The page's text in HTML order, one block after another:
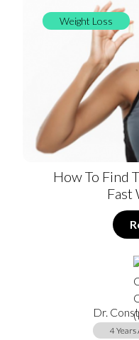
Weight Loss
How To Find
Fast
Dr.
4 Years